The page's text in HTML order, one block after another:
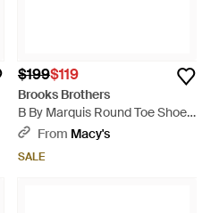
$199$119
Brooks Brothers
B By Marquis Round Toe Shoes
- Black
From Macy's
SALE